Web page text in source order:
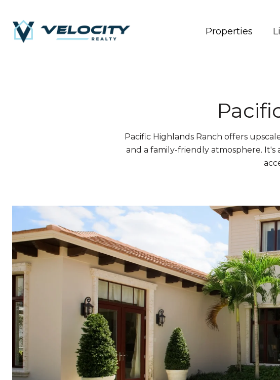
Properties
Pacific Highlands Ranch offers
and a family-friendly atmosphere. It's